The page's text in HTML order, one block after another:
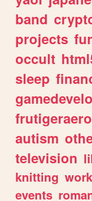
band
projects
occult
sleep
frutigeraero
autism
television
knitting work
events